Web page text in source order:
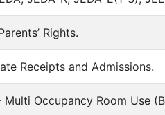
Rights.
Receipts and Admissions.
Occupancy Room Use